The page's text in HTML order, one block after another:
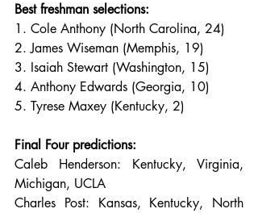
Best freshman selections:
1. Cole Anthony (North Carolina, 24)
2. James Wiseman (Memphis, 19)
3. Isaiah Stewart (Washington, 15)
4. Anthony Edwards (Georgia, 10)
5. Tyrese Maxey (Kentucky, 2)
Final Four predictions:
Caleb Henderson: Kentucky, Virginia,
Michigan, UCLA
Charles Post: Kansas, Kentucky, North